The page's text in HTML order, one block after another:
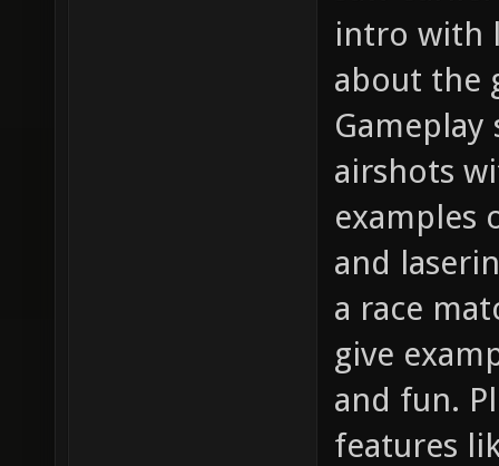
intro with
about the
Gameplay
airshots
examples
and
a race
give
and fun.
features